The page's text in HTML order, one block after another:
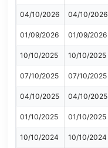
04/10/2026 04/10/2026
01/09/2026 01/09/2026
10/10/2025 10/10/2025
07/10/2025 07/10/2025
04/10/2025 04/10/2025
01/10/2025 01/10/2025
10/10/2024 10/10/2024